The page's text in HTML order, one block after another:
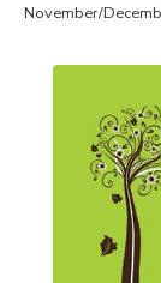
November/